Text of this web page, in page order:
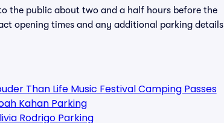
the public about two and a half hours before the
opening times and any additional parking details
Than Life Music Festival Camping Passes
Kahan Parking
Rodrigo Parking